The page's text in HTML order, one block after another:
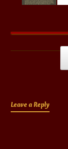
Post navigation
Leave a Reply